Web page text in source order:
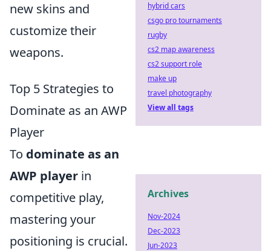
new skins and
customize their
weapons.
Top 5 Strategies to
Dominate as an AWP
Player
To dominate as an
AWP player in
competitive play,
mastering your
positioning is crucial.
hybrid cars
csgo pro tournaments
rugby
cs2 map awareness
cs2 support role
make up
travel photography
View all tags
Archives
Nov-2024
Dec-2023
Jun-2023